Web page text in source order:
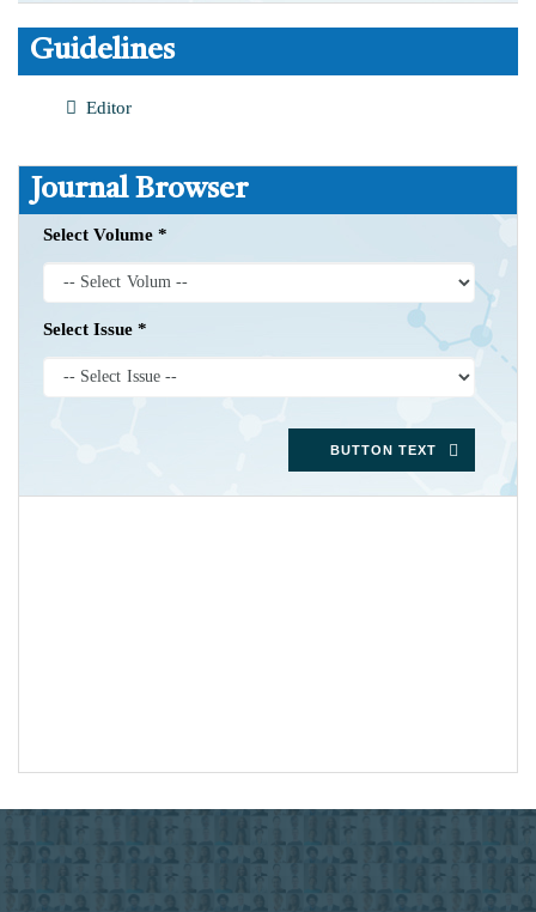
Guidelines
Editor
Journal Browser
Select Volume *
Select Issue *
BUTTON TEXT